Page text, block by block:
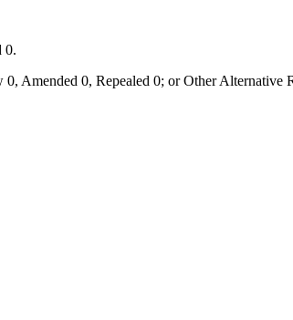
0.
0, Repealed 0; or Other Alternative